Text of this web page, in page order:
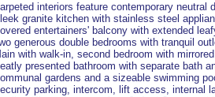
interiors feature contemporary neutral
granite kitchen with stainless steel
entertainers' balcony with extended
generous double bedrooms with tranquil
with walk-in, second bedroom with
presented bathroom with separate bath
gardens and a sizeable swimming
parking, intercom, lift access, internal